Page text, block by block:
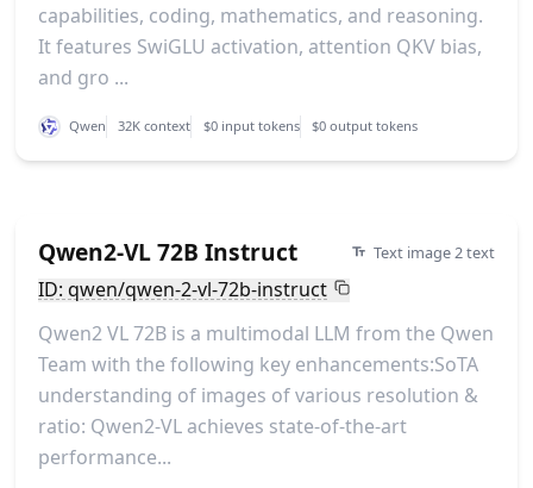
capabilities, coding, mathematics, and reasoning.
It features SwiGLU activation, attention QKV bias,
and gro ...
Qwen 32K context $0 input tokens $0 output tokens
Qwen2-VL 72B Instruct Text image 2 text
ID: qwen/qwen-2-vl-72b-instruct
Qwen2 VL 72B is a multimodal LLM from the Qwen
Team with the following key enhancements:SoTA
understanding of images of various resolution &
ratio: Qwen2-VL achieves state-of-the-art
performance...